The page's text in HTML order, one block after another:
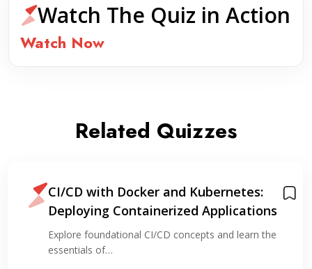
Watch The Quiz in Action
Watch Now
Related Quizzes
CI/CD with Docker and Kubernetes:
Deploying Containerized Applications
Explore foundational CI/CD concepts and learn the
essentials of…